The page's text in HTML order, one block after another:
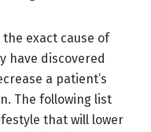
exact cause of
have discovered
a patient’s
The following list
that will lower